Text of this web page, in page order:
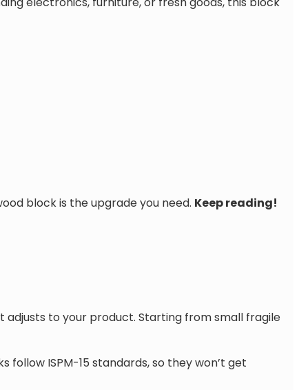
block is the upgrade you need. Keep reading!
adjusts to your product. Starting from small fragile
ISPM-15 standards, so they won’t get